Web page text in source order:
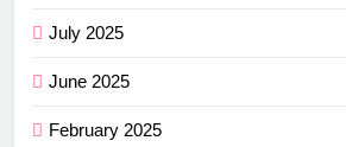
July 2025
June 2025
February 2025